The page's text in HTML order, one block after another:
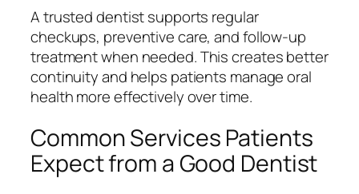
A trusted dentist supports regular
checkups, preventive care, and follow-up
treatment when needed. This creates better
continuity and helps patients manage oral
health more effectively over time.
Common Services Patients
Expect from a Good Dentist